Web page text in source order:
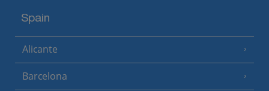
Spain
Alicante
Barcelona